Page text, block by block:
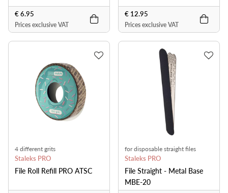
€ 6.95
Prices exclusive VAT
€ 12.95
Prices exclusive VAT
4 different grits
Staleks PRO
File Roll Refill PRO ATSC
for disposable straight files
Staleks PRO
File Straight - Metal Base
MBE-20